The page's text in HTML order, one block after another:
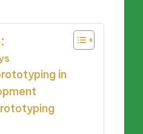
in